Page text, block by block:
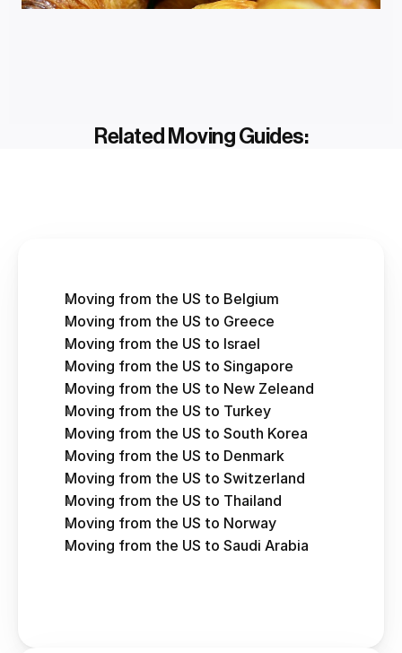
Related Moving Guides:
Moving from the US to Belgium
Moving from the US to Greece
Moving from the US to Israel
Moving from the US to Singapore
Moving from the US to New Zeleand
Moving from the US to Turkey
Moving from the US to South Korea
Moving from the US to Denmark
Moving from the US to Switzerland
Moving from the US to Thailand
Moving from the US to Norway
Moving from the US to Saudi Arabia